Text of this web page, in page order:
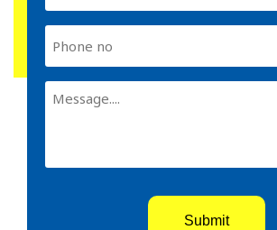
Phone
Comments
(Required)